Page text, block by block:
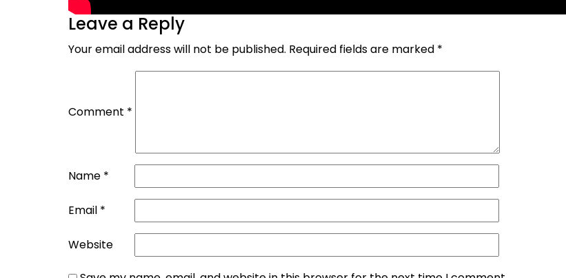
Leave a Reply
Your email address will not be published. Required fields are marked *
Comment *
Name *
Email *
Website